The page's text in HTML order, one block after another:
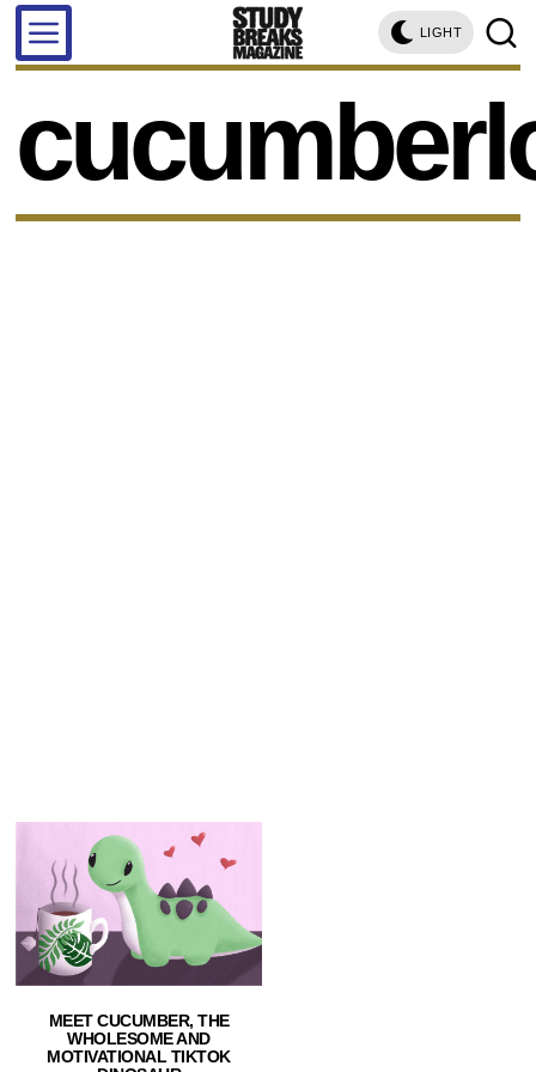
LIGHT
MEET CUCUMBER, THE
WHOLESOME AND
MOTIVATIONAL TIKTOK